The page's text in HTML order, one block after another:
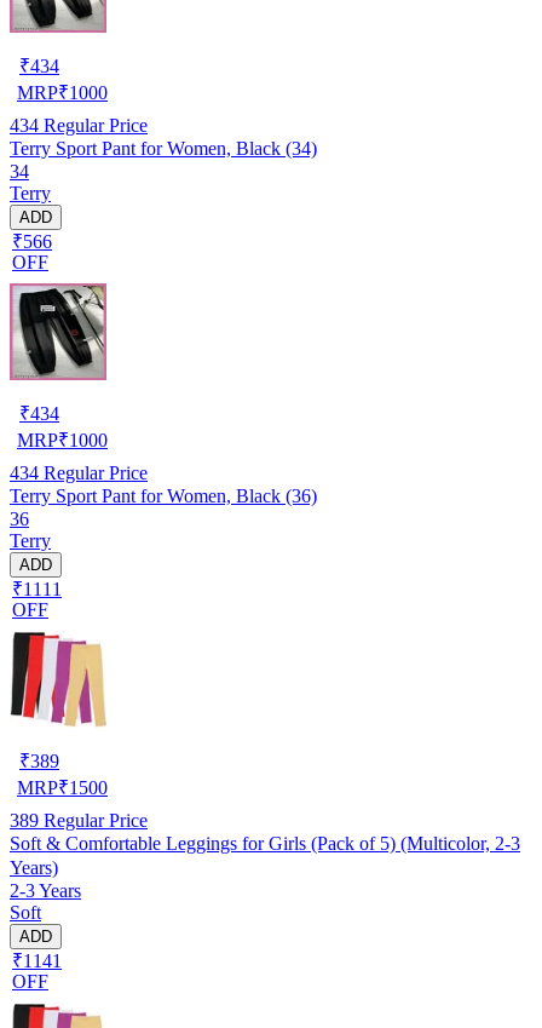
₹434
MRP₹1000
434 Regular Price
Terry Sport Pant for Women, Black (34)
34
Terry
ADD
₹566
OFF
₹434
MRP₹1000
434 Regular Price
Terry Sport Pant for Women, Black (36)
36
Terry
ADD
₹1111
OFF
₹389
MRP₹1500
389 Regular Price
Soft & Comfortable Leggings for Girls (Pack of 5) (Multicolor, 2-3
Years)
2-3 Years
Soft
ADD
₹1141
OFF